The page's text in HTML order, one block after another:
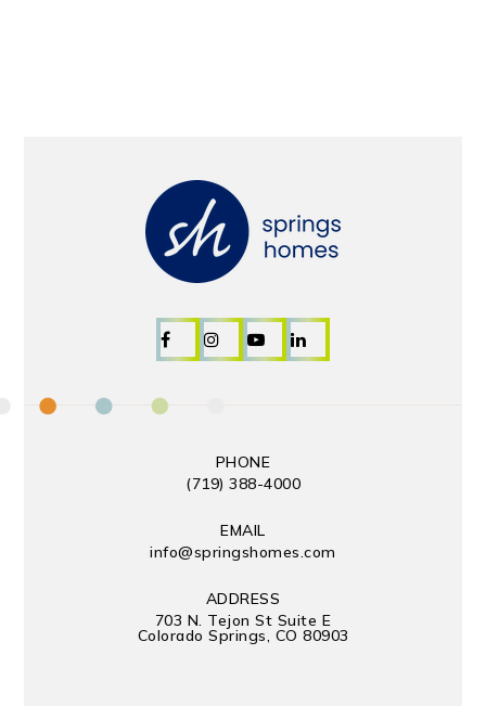
PHONE
(719) 388-4000
EMAIL
info@springshomes.com
ADDRESS
703 N. Tejon St Suite E
Colorado Springs, CO 80903